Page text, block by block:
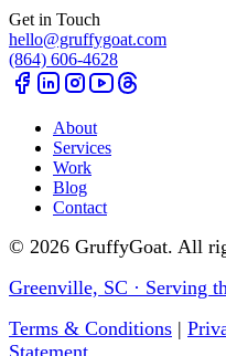
Get in Touch
hello@gruffygoat.com
(864) 606-4628
About
Services
Work
Blog
Contact
© 2026 GruffyGoat. All
Greenville, SC · Serving
Terms & Conditions |
Statement